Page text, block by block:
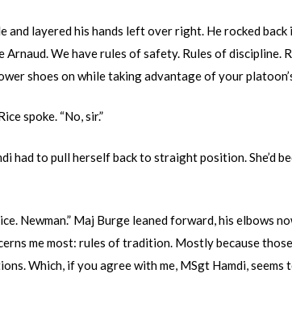
layered his hands left over right. He rocked back
We have rules of safety. Rules of discipline.
shoes on while taking advantage of your
spoke. “No, sir.”
had to pull herself back to straight position. She’d
Newman.” Maj Burge leaned forward, his elbows
me most: rules of tradition. Mostly because
Which, if you agree with me, MSgt Hamdi,